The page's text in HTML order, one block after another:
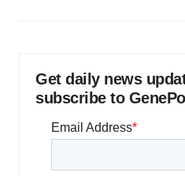
Get daily news
subscribe to